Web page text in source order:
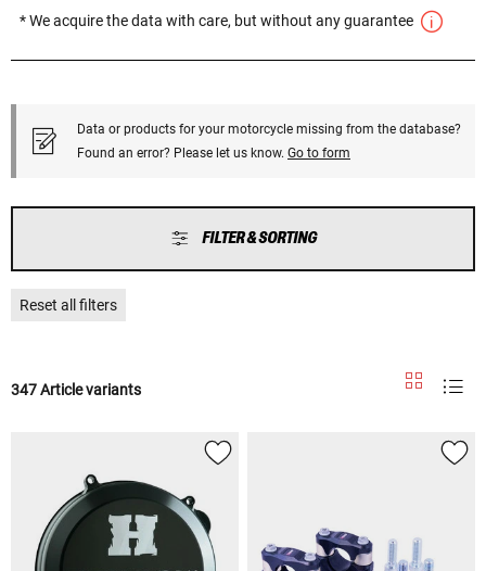
* We acquire the data with care, but without any guarantee
Data or products for your motorcycle missing from the database?
Found an error? Please let us know. Go to form
FILTER & SORTING
Reset all filters
347 Article variants